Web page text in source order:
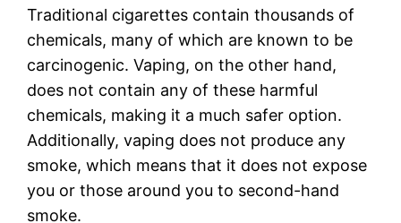
Traditional cigarettes contain thousands of
chemicals, many of which are known to be
carcinogenic. Vaping, on the other hand,
does not contain any of these harmful
chemicals, making it a much safer option.
Additionally, vaping does not produce any
smoke, which means that it does not expose
you or those around you to second-hand
smoke.